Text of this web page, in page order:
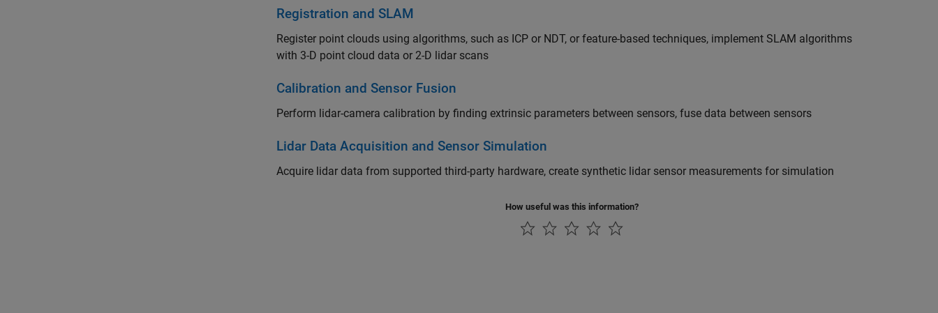
Registration and SLAM
Register point clouds using algorithms, such as ICP or NDT, or feature-based techniques, implement SLAM algorithms
with 3-D point cloud data or 2-D lidar scans
Calibration and Sensor Fusion
Perform lidar-camera calibration by finding extrinsic parameters between sensors, fuse data between sensors
Lidar Data Acquisition and Sensor Simulation
Acquire lidar data from supported third-party hardware, create synthetic lidar sensor measurements for simulation
How useful was this information?